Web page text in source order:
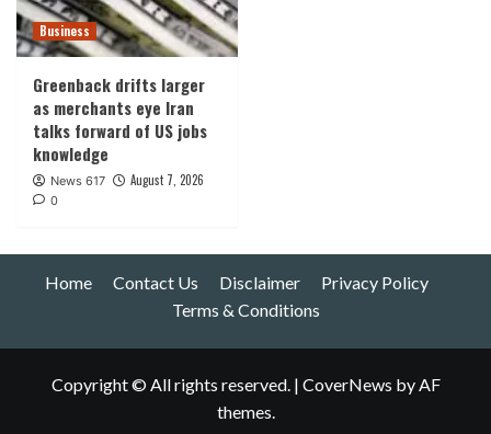
Business
Greenback drifts larger
as merchants eye Iran
talks forward of US jobs
knowledge
News 617 August 7, 2026
0
Home Contact Us Disclaimer
Privacy Policy
Terms & Conditions
Copyright © All rights reserved. | CoverNews by AF
themes.